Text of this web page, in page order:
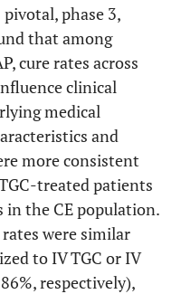
—
82 (82.8)
17 (17.2)
—
phase 3,
that among
cure rates across
clinical
medical
and
more consistent
treated patients
the CE population.
were similar
to IV TGC or IV
respectively),